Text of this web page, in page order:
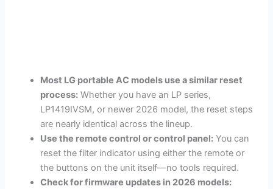
Most LG portable AC models use a similar reset
process: Whether you have an LP series,
LP1419IVSM, or newer 2026 model, the reset steps
are nearly identical across the lineup.
Use the remote control or control panel: You can
reset the filter indicator using either the remote or
the buttons on the unit itself—no tools required.
Check for firmware updates in 2026 models: